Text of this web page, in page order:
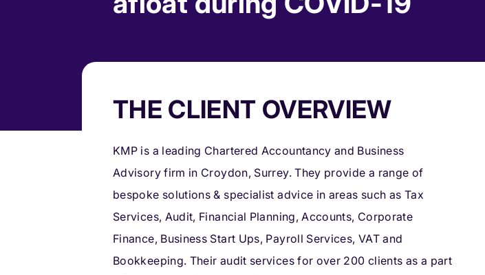
THE CLIENT OVERVIEW
KMP is a leading Chartered Accountancy and Business
Advisory firm in Croydon, Surrey. They provide a range of
bespoke solutions & specialist advice in areas such as Tax
Services, Audit, Financial Planning, Accounts, Corporate
Finance, Business Start Ups, Payroll Services, VAT and
Bookkeeping. Their audit services for over 200 clients as a part